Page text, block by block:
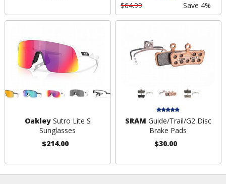
$64.99
Save 4%
OakleySutro Lite S
Sunglasses
$214.00
SRAM Guide/Trail/G2 Disc
Brake Pads
$30.00